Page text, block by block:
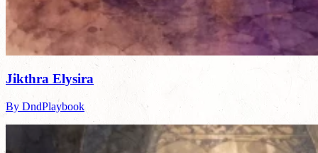
Jikthra Elysira
By DndPlaybook